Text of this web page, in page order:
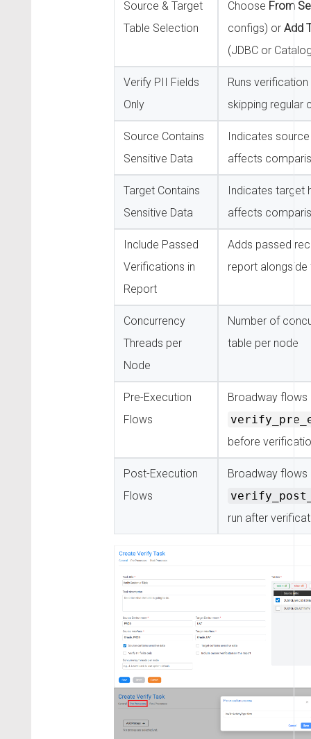
Source & Target
Table Selection
Choose From
configs) or Add
(JDBC or
Verify PII Fields
Only
Runs
skipping regular
Source Contains
Sensitive Data
Indicates
affects
Target Contains
Sensitive Data
Indicates target
affects
Include Passed
Verifications in
Report
Adds passed
report alongside
Concurrency
Threads per
Node
Number of
table per node
Pre-Execution
Flows
Broadway flows
before
Post-Execution
Flows
Broadway flows
run after